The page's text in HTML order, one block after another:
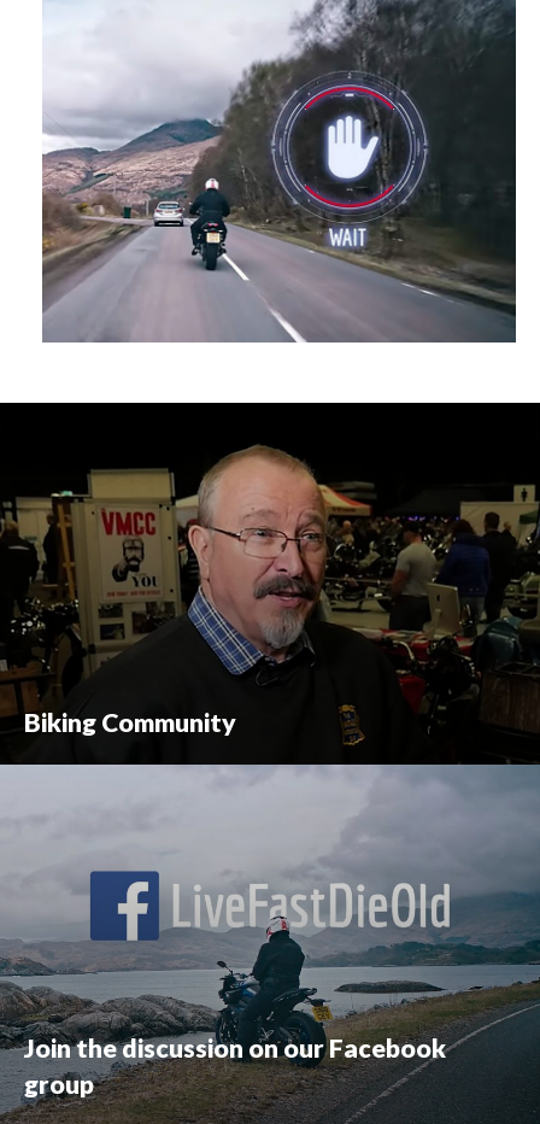
Biking Community
Join the discussion on our Facebook
group